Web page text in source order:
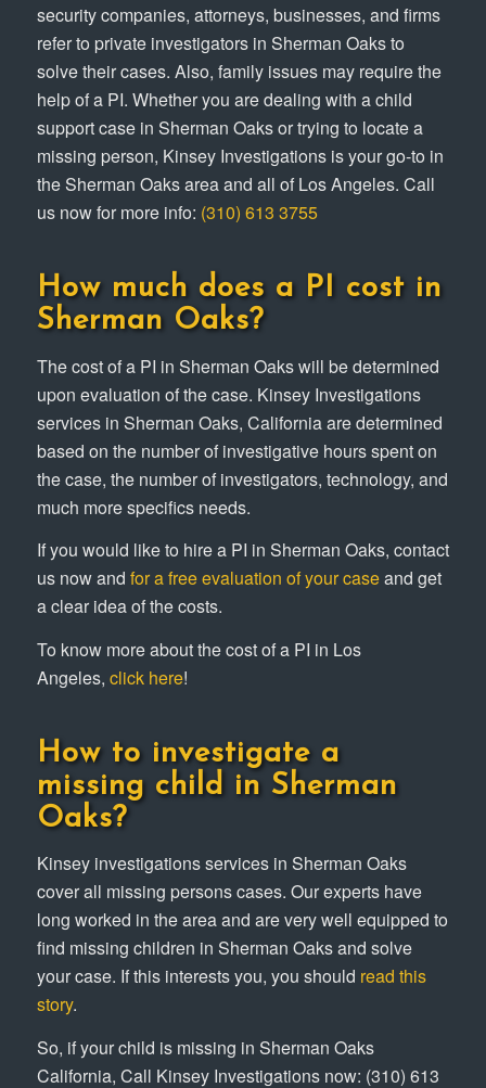
security companies, attorneys, businesses, and firms
refer to private investigators in Sherman Oaks to
solve their cases. Also, family issues may require the
help of a PI. Whether you are dealing with a child
support case in Sherman Oaks or trying to locate a
missing person, Kinsey Investigations is your go-to in
the Sherman Oaks area and all of Los Angeles. Call
us now for more info: (310) 613 3755
How much does a PI cost in
Sherman Oaks?
The cost of a PI in Sherman Oaks will be determined
upon evaluation of the case. Kinsey Investigations
services in Sherman Oaks, California are determined
based on the number of investigative hours spent on
the case, the number of investigators, technology, and
much more specifics needs.
If you would like to hire a PI in Sherman Oaks, contact
us now and for a free evaluation of your caseand get
a clear idea of the costs.
To know more about the cost of a PI in Los
Angeles, click here!
How to investigate a
missing child in Sherman
Oaks?
Kinsey investigations services in Sherman Oaks
cover all missing persons cases. Our experts have
long worked in the area and are very well equipped to
find missing children in Sherman Oaks and solve
your case. If this interests you, you should read this
story.
So, if your child is missing in Sherman Oaks
California, Call Kinsey Investigations now: (310) 613